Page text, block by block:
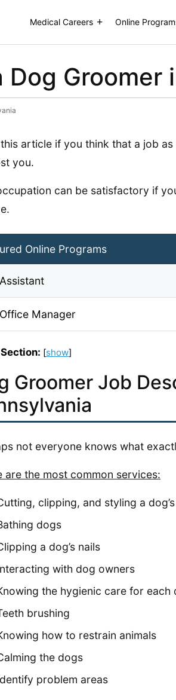
Medical Careers Online
Groomer
article if you think that a job
you.
can be satisfactory if
Online Programs
Manager
[show]
Groomer Job
not everyone knows what
are the most common services:
clipping, and styling a
dogs
a dog’s nails
with dog owners
the hygienic care for each
brushing
how to restrain animals
the dogs
problem areas